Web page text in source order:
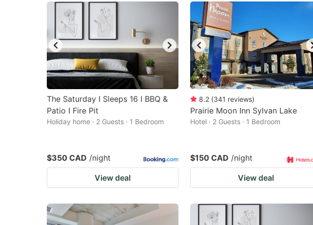
shortcuts
for
changing
dates.
shortcuts
for
changing
dates.
The Saturday I Sleeps 16 I BBQ &
Patio I Fire Pit
Holiday home · 2 Guests · 1 Bedroom
$350 CAD /night
View deal
8.2 (341 reviews)
Prairie Moon Inn Sylvan Lake
Hotel · 2 Guests · 1 Bedroom
$150 CAD /night
View deal